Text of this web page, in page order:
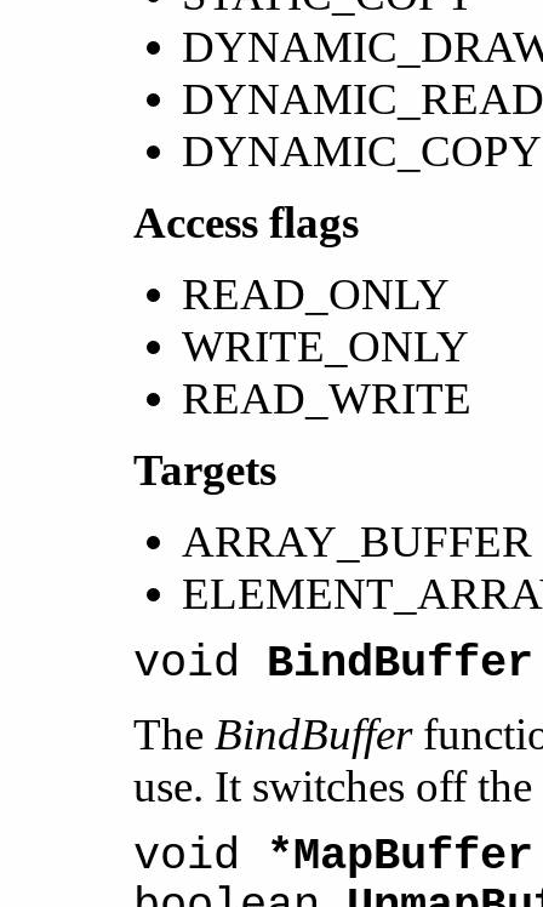
DYNAMIC_READ
DYNAMIC_COPY
Access flags
READ_ONLY
WRITE_ONLY
READ_WRITE
Targets
ARRAY_BUFFER
void BindBuffer
The BindBuffer
use. It switches off
void *MapBuffer